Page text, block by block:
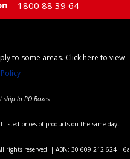
1800 88 39 64
to some areas. Click here to view
ship to PO Boxes
prices of products on the same day.
rights reserved. | ABN: 30 609 212 624 | 6a